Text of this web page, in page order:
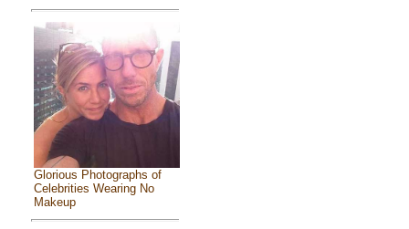
Glorious Photographs of
Celebrities Wearing No
Makeup